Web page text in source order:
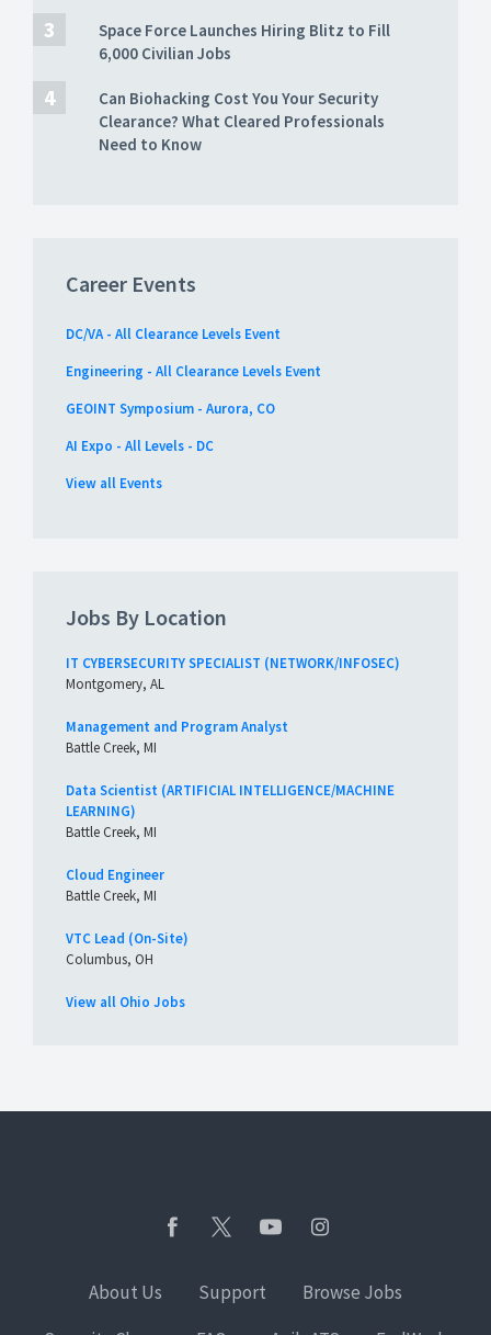
Space Force Launches Hiring Blitz to Fill
6,000 Civilian Jobs
Can Biohacking Cost You Your Security
Clearance? What Cleared Professionals
Need to Know
Career Events
DC/VA - All Clearance Levels Event
Engineering - All Clearance Levels Event
GEOINT Symposium - Aurora, CO
AI Expo - All Levels - DC
View all Events
Jobs By Location
IT CYBERSECURITY SPECIALIST (NETWORK/INFOSEC)
Montgomery, AL
Management and Program Analyst
Battle Creek, MI
Data Scientist (ARTIFICIAL INTELLIGENCE/MACHINE
LEARNING)
Battle Creek, MI
Cloud Engineer
Battle Creek, MI
VTC Lead (On-Site)
Columbus, OH
View all Ohio Jobs
About Us Support
Browse Jobs